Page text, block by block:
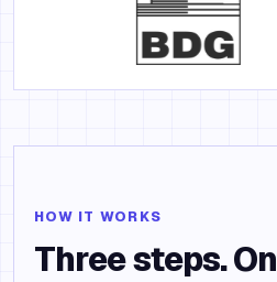
HOW IT WORKS
Three steps.